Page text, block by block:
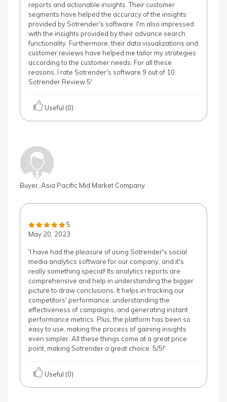
reports and actionable insights. Their customer
segments have helped the accuracy of the insights
provided by Sotrender's software. I'm also impressed
with the insights provided by their advance search
functionality. Furthermore, their data visualizations and
customer reviews have helped me tailor my strategies
according to the customer needs. For all these
reasons, I rate Sotrender's software 9 out of 10.
Sotrender Review 5'
Useful (0)
Buyer, Asia Pacific Mid Market Company
5
May 20, 2023
'I have had the pleasure of using Sotrender's social
media analytics software for our company, and it's
really something special! Its analytics reports are
comprehensive and help in understanding the bigger
picture to draw conclusions. It helps in tracking our
competitors' performance, understanding the
effectiveness of campaigns, and generating instant
performance metrics. Plus, the platform has been so
easy to use, making the process of gaining insights
even simpler. All these things come at a great price
point, making Sotrender a great choice. 5/5!'
Useful (0)